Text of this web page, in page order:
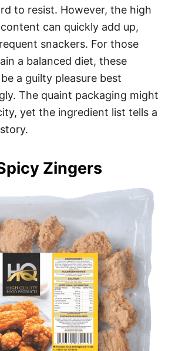
to resist. However, the high
can quickly add up,
snackers. For those
a balanced diet, these
a guilty pleasure best
The quaint packaging might
yet the ingredient list tells a
Zingers